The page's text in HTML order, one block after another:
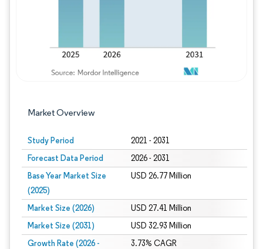
Market Overview
Study Period 2021 - 2031
Forecast Data Period 2026 - 2031
Base Year Market Size
(2025)
USD 26.77 Million
Market Size (2026) USD 27.41 Million
Market Size (2031) USD 32.93 Million
Growth Rate (2026 -
3.73% CAGR